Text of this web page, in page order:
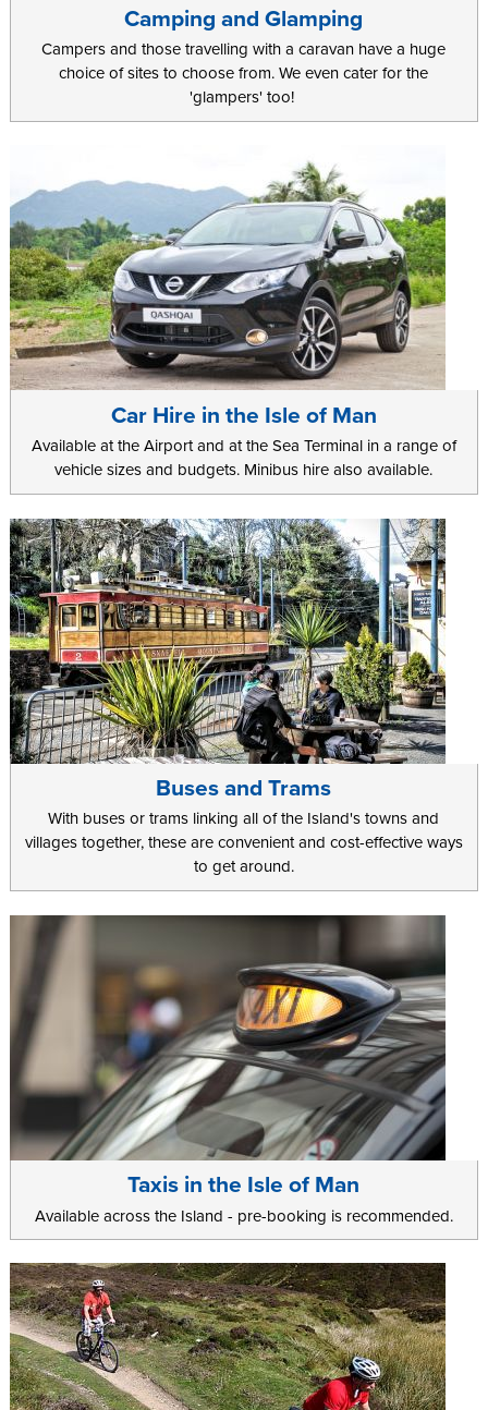
Camping and Glamping
Campers and those travelling with a caravan have a huge
choice of sites to choose from. We even cater for the
'glampers' too!
Car Hire in the Isle of Man
Available at the Airport and at the Sea Terminal in a range of
vehicle sizes and budgets. Minibus hire also available.
Buses and Trams
With buses or trams linking all of the Island's towns and
villages together, these are convenient and cost-effective ways
to get around.
Taxis in the Isle of Man
Available across the Island - pre-booking is recommended.